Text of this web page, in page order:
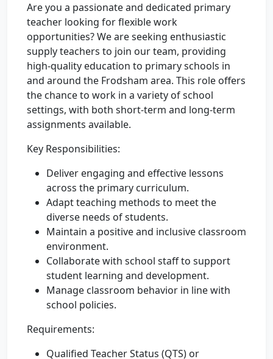
Are you a passionate and dedicated primary
teacher looking for flexible work
opportunities? We are seeking enthusiastic
supply teachers to join our team, providing
high-quality education to primary schools in
and around the Frodsham area. This role offers
the chance to work in a variety of school
settings, with both short-term and long-term
assignments available.
Key Responsibilities:
Deliver engaging and effective lessons
across the primary curriculum.
Adapt teaching methods to meet the
diverse needs of students.
Maintain a positive and inclusive classroom
environment.
Collaborate with school staff to support
student learning and development.
Manage classroom behavior in line with
school policies.
Requirements:
Qualified Teacher Status (QTS) or